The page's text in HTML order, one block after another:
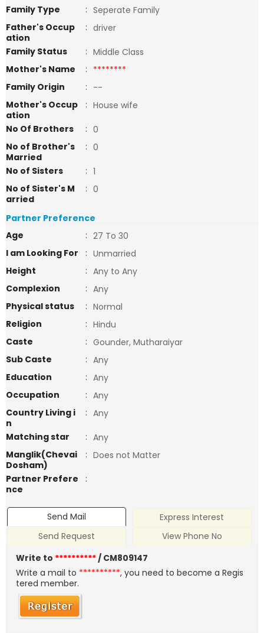
Family Type : Seperate Family
Father's Occup
ation
: driver
Family Status
: Middle Class
Mother's Name
: ********
Family Origin
: --
Mother's Occup
ation
: House wife
No Of Brothers
: 0
No of Brother's
Married
: 0
No of Sisters
: 1
No of Sister's M
arried
: 0
Partner Preference
Age
: 27 To 30
I am Looking For
: Unmarried
Height
: Any to Any
Complexion
: Any
Physical status
: Normal
Religion
: Hindu
Caste
: Gounder, Mutharaiyar
Sub Caste
: Any
Education
: Any
Occupation
: Any
Country Living i
n
: Any
Matching star
: Any
Manglik(Chevai
Dosham)
: Does not Matter
Partner Prefere
nce
:
Send Mail
Express Interest
Send Request
View Phone No
Write to **********/ CM809147
Write a mail to **********, you need to become a Regis
tered member.